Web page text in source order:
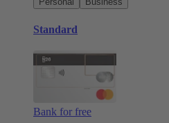
Standard
Bank for free